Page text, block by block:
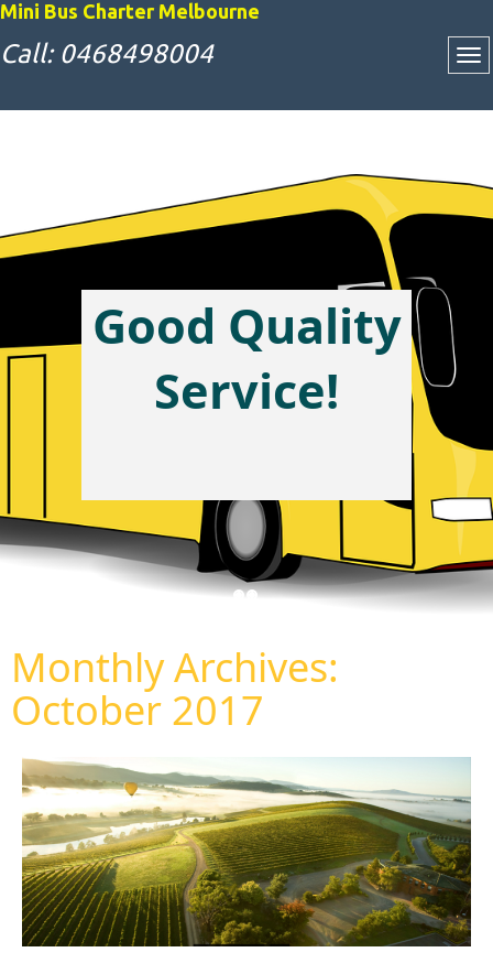
Mini Bus Charter Melbourne
Call: 0468498004
Attractive Bus
Charter Rates
Good Quality
Service!
Monthly Archives:
October 2017